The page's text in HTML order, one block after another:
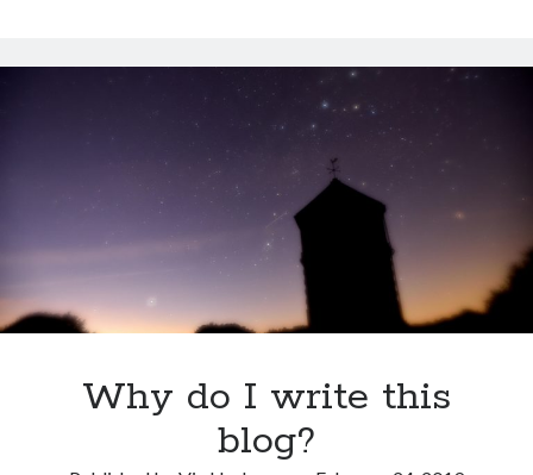
after
accident
Why do I write this
blog?